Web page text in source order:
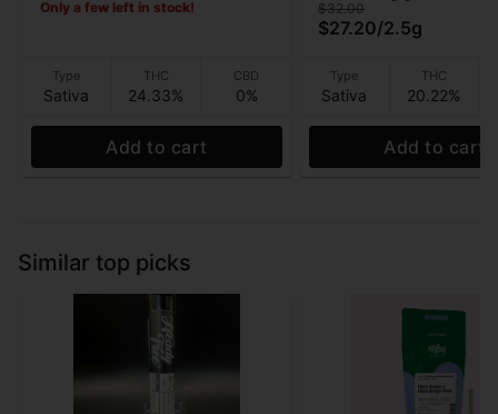
Only a few left in stock!
Type
Sativa
THC
24.33%
CBD
0%
Add to cart
$32.00
$27.20/2.5g
Type
Sativa
THC
20.22%
Add to cart
Similar top picks